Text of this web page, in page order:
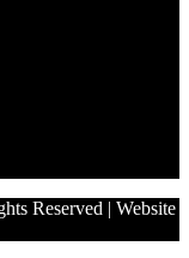
Reserved | Website